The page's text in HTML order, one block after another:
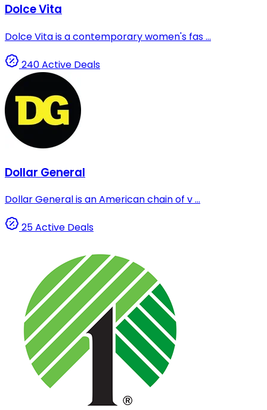
Dolce Vita
Dolce Vita is a contemporary women's fas ...
240 Active Deals
Dollar General
Dollar General is an American chain of v ...
25 Active Deals